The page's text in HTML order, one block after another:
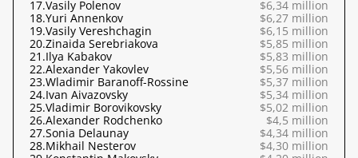
17.Vasily Polenov
$6,34 million
18.Yuri Annenkov
$6,27 million
19.Vasily Vereshchagin
$6,15 million
20.Zinaida Serebriakova
$5,85 million
21.Ilya Kabakov
$5,83 million
22.Alexander Yakovlev
$5,56 million
23.Wladimir Baranoff-Rossine
$5,37 million
24.Ivan Aivazovsky
$5,34 million
25.Vladimir Borovikovsky
$5,02 million
26.Alexander Rodchenko
$4,5 million
27.Sonia Delaunay
$4,34 million
28.Mikhail Nesterov
$4,30 million